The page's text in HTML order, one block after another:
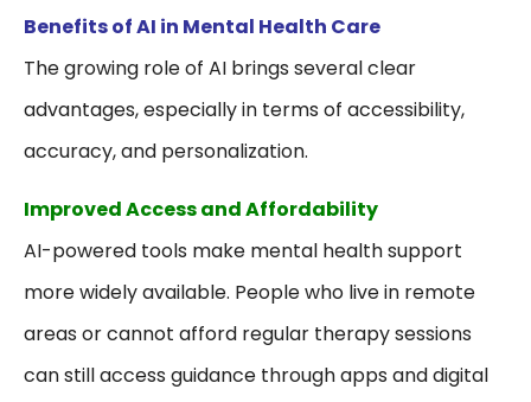
Benefits of AI in Mental Health Care
The growing role of AI brings several clear
advantages, especially in terms of accessibility,
accuracy, and personalization.
Improved Access and Affordability
AI-powered tools make mental health support
more widely available. People who live in remote
areas or cannot afford regular therapy sessions
can still access guidance through apps and digital